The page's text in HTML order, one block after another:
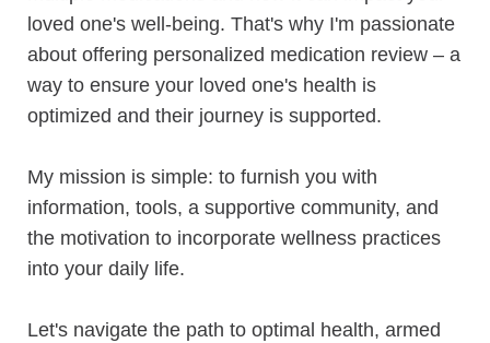
loved one's well-being. That's why I'm passionate
about offering personalized medication review – a
way to ensure your loved one's health is
optimized and their journey is supported.
My mission is simple: to furnish you with
information, tools, a supportive community, and
the motivation to incorporate wellness practices
into your daily life.
Let's navigate the path to optimal health, armed